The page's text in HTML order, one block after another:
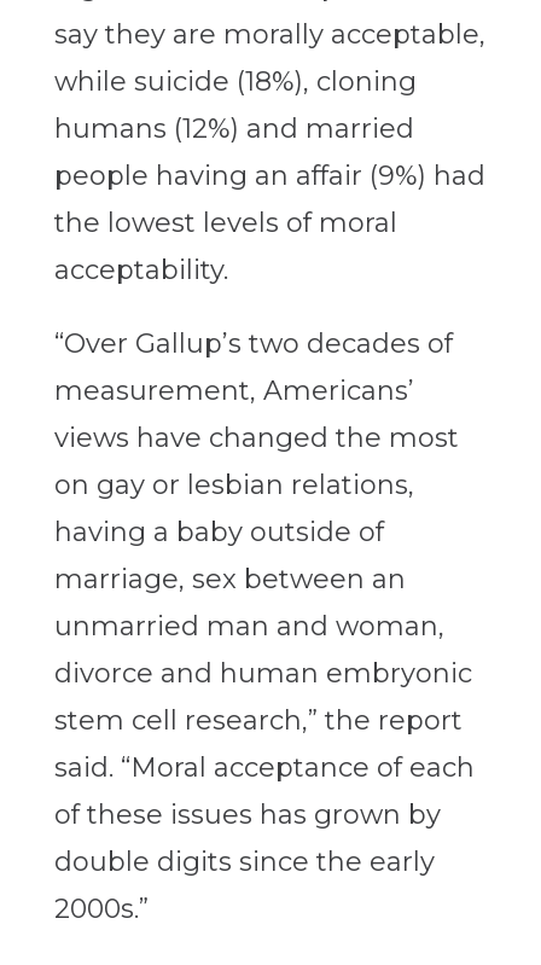
say they are morally acceptable,
while suicide (18%), cloning
humans (12%) and married
people having an affair (9%) had
the lowest levels of moral
acceptability.
“Over Gallup’s two decades of
measurement, Americans’
views have changed the most
on gay or lesbian relations,
having a baby outside of
marriage, sex between an
unmarried man and woman,
divorce and human embryonic
stem cell research,” the report
said. “Moral acceptance of each
of these issues has grown by
double digits since the early
2000s.”